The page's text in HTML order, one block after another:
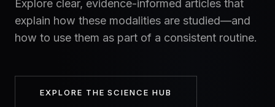
Explore clear, evidence-informed articles that
explain how these modalities are studied—and
how to use them as part of a consistent routine.
EXPLORE THE SCIENCE HUB